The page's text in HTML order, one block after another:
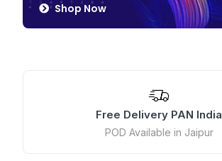
Shop Now
Free Delivery PAN India
POD Available in Jaipur